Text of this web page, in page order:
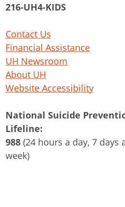
216-UH4-KIDS
Contact Us
Financial Assistance
UH Newsroom
About UH
Website Accessibility
National Suicide
Lifeline:
988 (24 hours a day, 7 days
week)